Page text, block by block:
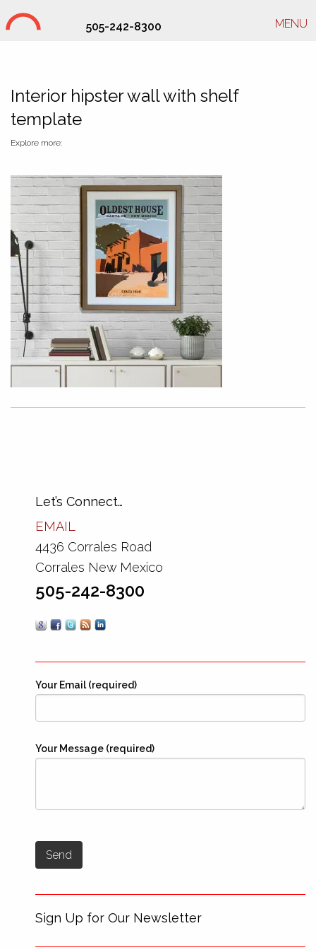
505-242-8300 MENU
Interior hipster wall with shelf
template
Explore more:
Let’s Connect…
EMAIL
4436 Corrales Road
Corrales New Mexico
505-242-8300
Your Email (required)
Your Message (required)
Sign Up for Our Newsletter